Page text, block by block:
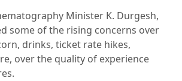
Minister K. Durgesh,
some of the rising concerns over
drinks, ticket rate hikes,
over the quality of experience